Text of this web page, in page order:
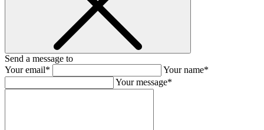
Send a message to
Your email*
Your name*
Your message*